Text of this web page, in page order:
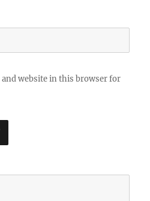
and website in this browser for